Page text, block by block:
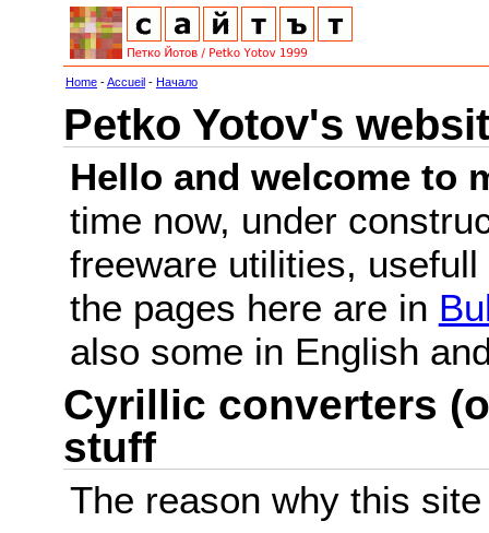
Home -Accueil - Начало
Petko Yotov's
Hello and welcome to
time now, under
freeware utilities,
the pages here are in
also some in English
Cyrillic converters
stuff
The reason why this